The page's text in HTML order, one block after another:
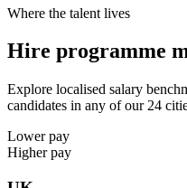
Where the talent lives
Hire programme
Explore localised salary
candidates in any of our 24
Lower pay
Higher pay